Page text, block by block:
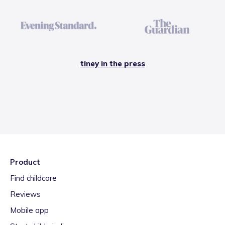
tiney in the press
Product
Find childcare
Reviews
Mobile app